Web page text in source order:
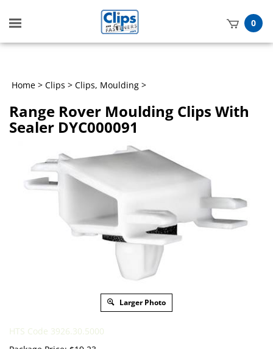
Toggle
mobile
0
Home > Clips > Clips, Moulding >
Range Rover Moulding Clips With
Sealer DYC000091
Larger Photo
HTS Code 3926.30.5000